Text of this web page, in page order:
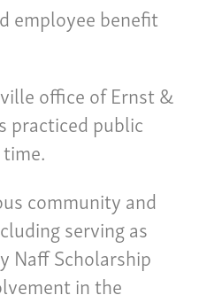
employee benefit
office of Ernst &
practiced public
community and
serving as
Naff Scholarship
in the